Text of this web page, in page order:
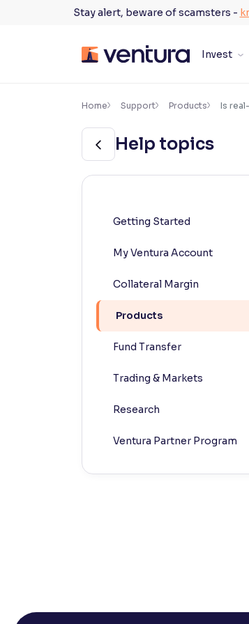
Stay alert, beware of scamsters -
Invest
Accessibility Settings
Adjust font size and spacing
100%
Makes easier to read text and enhances color
Home Support Products Is
Help topics
Getting Started
My Ventura Account
Collateral Margin
Products
Fund Transfer
Trading & Markets
Research
Ventura Partner Program